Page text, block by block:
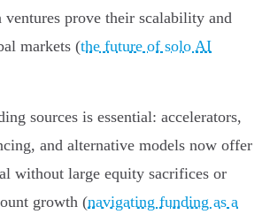
ventures prove their scalability and
markets (the future of solo AI
sources is essential: accelerators,
and alternative models now offer
without large equity sacrifices or
growth (navigating funding as a